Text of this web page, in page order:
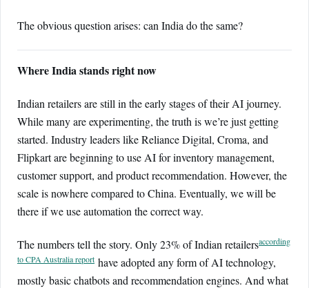
The obvious question arises: can India do the same?
Where India stands right now
Indian retailers are still in the early stages of their AI journey.
While many are experimenting, the truth is we’re just getting
started. Industry leaders like Reliance Digital, Croma, and
Flipkart are beginning to use AI for inventory management,
customer support, and product recommendation. However, the
scale is nowhere compared to China. Eventually, we will be
there if we use automation the correct way.
The numbers tell the story. Only 23% of Indian retailersaccording
to CPA Australia report have adopted any form of AI technology,
mostly basic chatbots and recommendation engines. And what